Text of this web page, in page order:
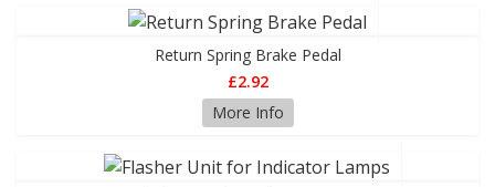
Return Spring Brake Pedal
£2.92
More Info